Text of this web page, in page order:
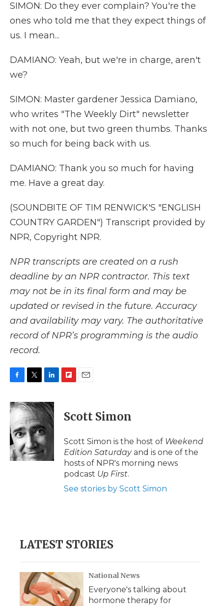
SIMON: Do they ever complain? You're the
ones who told me that they expect things of
us. I mean...
DAMIANO: Yeah, but we're in charge, aren't
we?
SIMON: Master gardener Jessica Damiano,
who writes "The Weekly Dirt" newsletter
with not one, but two green thumbs. Thanks
so much for being back with us.
DAMIANO: Thank you so much for having
me. Have a great day.
(SOUNDBITE OF TIM RENWICK'S "ENGLISH
COUNTRY GARDEN") Transcript provided by
NPR, Copyright NPR.
NPR transcripts are created on a rush
deadline by an NPR contractor. This text
may not be in its final form and may be
updated or revised in the future. Accuracy
and availability may vary. The authoritative
record of NPR’s programming is the audio
record.
c
e
o
o
k
i
t
t
e
r
n
k
e
d
I
n
p
b
a
d
i
l
Scott Simon
Scott Simon is the host of Weekend
Edition Saturdayand is one of the
hosts of NPR's morning news
podcast Up First.
See stories by Scott Simon
LATEST STORIES
National News
Everyone's talking about
hormone therapy for